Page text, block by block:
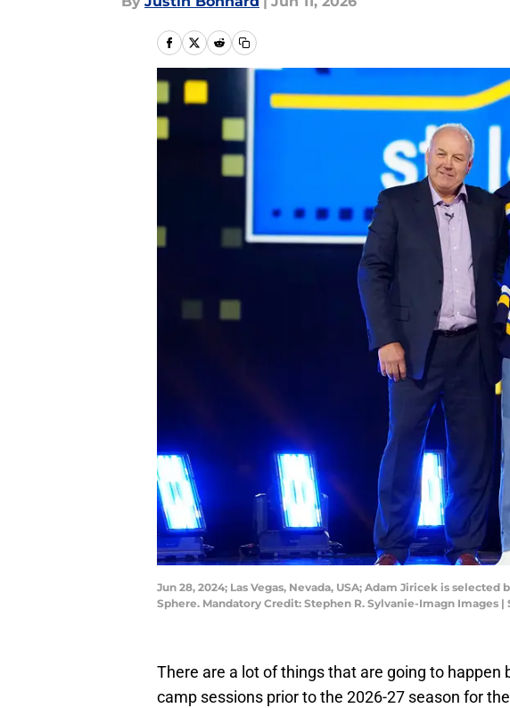
Jun 28, 2024; Las Vegas, Nevada, USA; Adam Jiricek is
Sphere. Mandatory Credit: Stephen R. Sylvanie-Imagn Images
There are a lot of things that are going to
camp sessions prior to the 2026-27 season for